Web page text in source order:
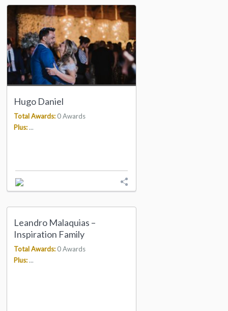
Hugo Daniel
Total Awards: 0 Awards
Plus:...
Leandro Malaquias –
Inspiration Family
Total Awards: 0 Awards
Plus:...